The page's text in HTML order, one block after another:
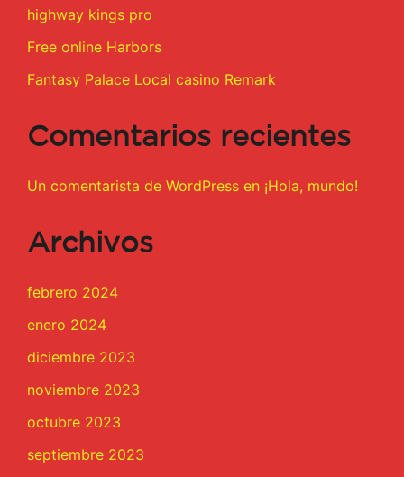
highway kings pro
Free online Harbors
Fantasy Palace Local casino Remark
Comentarios recientes
Un comentarista de WordPress en ¡Hola, mundo!
Archivos
febrero 2024
enero 2024
diciembre 2023
noviembre 2023
octubre 2023
septiembre 2023